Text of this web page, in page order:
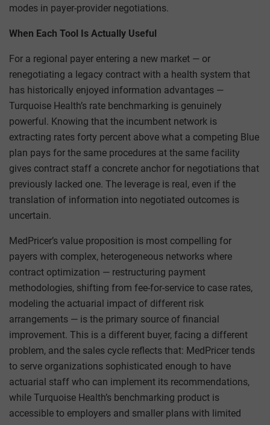
modes in payer-provider negotiations.
When Each Tool Is Actually Useful
For a regional payer entering a new market — or
renegotiating a legacy contract with a health system that
has historically enjoyed information advantages —
Turquoise Health’s rate benchmarking is genuinely
powerful. Knowing that the incumbent network is
extracting rates forty percent above what a competing Blue
plan pays for the same procedures at the same facility
gives contract staff a concrete anchor for negotiations that
previously lacked one. The leverage is real, even if the
translation of information into negotiated outcomes is
uncertain.
MedPricer’s value proposition is most compelling for
payers with complex, heterogeneous networks where
contract optimization — restructuring payment
methodologies, shifting from fee-for-service to case rates,
modeling the actuarial impact of different risk
arrangements — is the primary source of financial
improvement. This is a different buyer, facing a different
problem, and the sales cycle reflects that: MedPricer tends
to serve organizations sophisticated enough to have
actuarial staff who can implement its recommendations,
while Turquoise Health’s benchmarking product is
accessible to employers and smaller plans with limited